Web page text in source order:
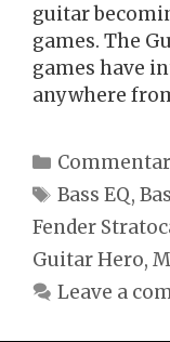
guitar
games. The
games have
anywhere
Categories
Tags
Bass EQ,
Fender
Guitar Hero,
Leave a